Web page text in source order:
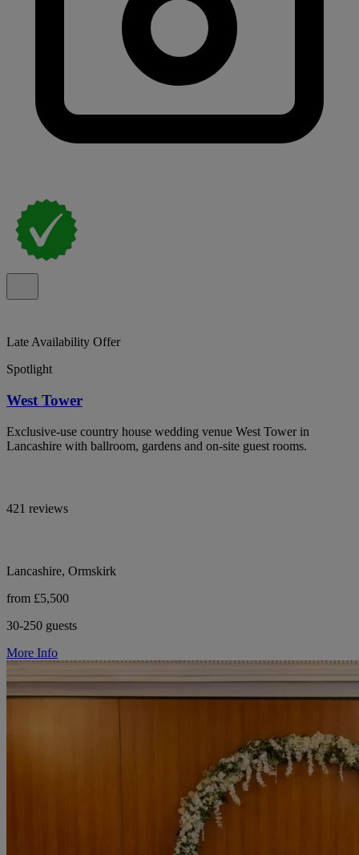
Late Availability Offer
Spotlight
West Tower
Exclusive-use country house wedding venue West Tower in
Lancashire with ballroom, gardens and on-site guest rooms.
421 reviews
Lancashire, Ormskirk
from £5,500
30-250 guests
More Info